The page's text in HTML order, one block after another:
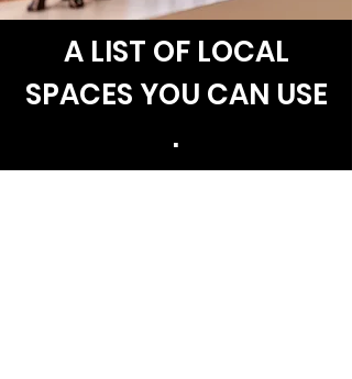
A LIST OF LOCAL
SPACES YOU CAN USE
.